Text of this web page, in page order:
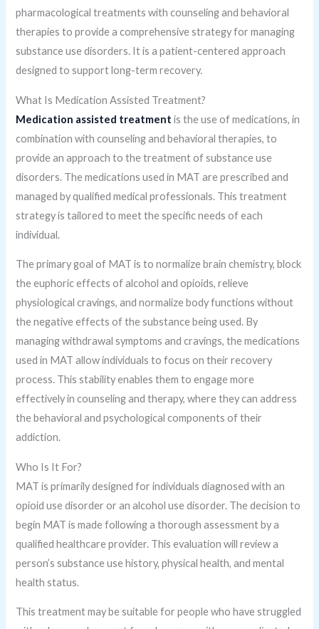
pharmacological treatments with counseling and behavioral
therapies to provide a comprehensive strategy for managing
substance use disorders. It is a patient-centered approach
designed to support long-term recovery.
What Is Medication Assisted Treatment?
Medication assisted treatment is the use of medications, in
combination with counseling and behavioral therapies, to
provide an approach to the treatment of substance use
disorders. The medications used in MAT are prescribed and
managed by qualified medical professionals. This treatment
strategy is tailored to meet the specific needs of each
individual.
The primary goal of MAT is to normalize brain chemistry, block
the euphoric effects of alcohol and opioids, relieve
physiological cravings, and normalize body functions without
the negative effects of the substance being used. By
managing withdrawal symptoms and cravings, the medications
used in MAT allow individuals to focus on their recovery
process. This stability enables them to engage more
effectively in counseling and therapy, where they can address
the behavioral and psychological components of their
addiction.
Who Is It For?
MAT is primarily designed for individuals diagnosed with an
opioid use disorder or an alcohol use disorder. The decision to
begin MAT is made following a thorough assessment by a
qualified healthcare provider. This evaluation will review a
person’s substance use history, physical health, and mental
health status.
This treatment may be suitable for people who have struggled